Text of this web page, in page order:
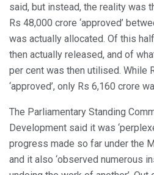
said, but instead, the reality was
Rs 48,000 crore ‘approved’
was actually allocated. Of this
then actually released, and of
per cent was then utilised. While
‘approved’, only Rs 6,160 crore
The Parliamentary Standing
Development said it was
progress made so far under the
and it also ‘observed numerous